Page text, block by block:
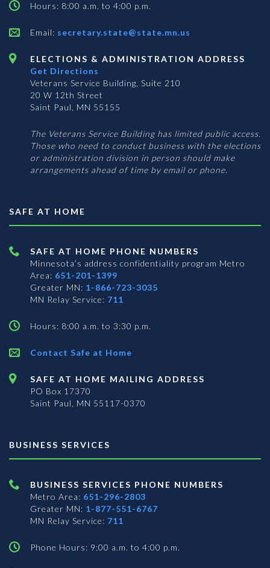
Hours: 8:00 a.m. to 4:00 p.m.
Email: secretary.state@state.mn.us
ELECTIONS & ADMINISTRATION ADDRESS
Get Directions
Veterans Service Building, Suite 210
20 W 12th Street
Saint Paul, MN 55155
The Veterans Service Building has limited public access.
Those who need to conduct business with the elections
or administration division in person should make
arrangements ahead of time by email or phone.
SAFE AT HOME
SAFE AT HOME PHONE NUMBERS
Minnesota’s address confidentiality program Metro
Area: 651-201-1399
Greater MN: 1-866-723-3035
MN Relay Service: 711
Hours: 8:00 a.m. to 3:30 p.m.
Contact Safe at Home
SAFE AT HOME MAILING ADDRESS
PO Box 17370
Saint Paul, MN 55117-0370
BUSINESS SERVICES
BUSINESS SERVICES PHONE NUMBERS
Metro Area: 651-296-2803
Greater MN: 1-877-551-6767
MN Relay Service: 711
Phone Hours: 9:00 a.m. to 4:00 p.m.